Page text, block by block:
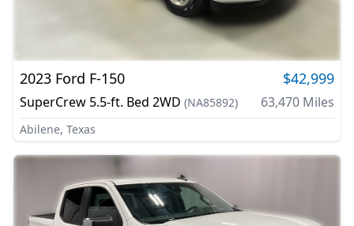
2023 Ford F-150 $42,999
SuperCrew 5.5-ft. Bed 2WD (NA85892) 63,470 Miles
Abilene, Texas